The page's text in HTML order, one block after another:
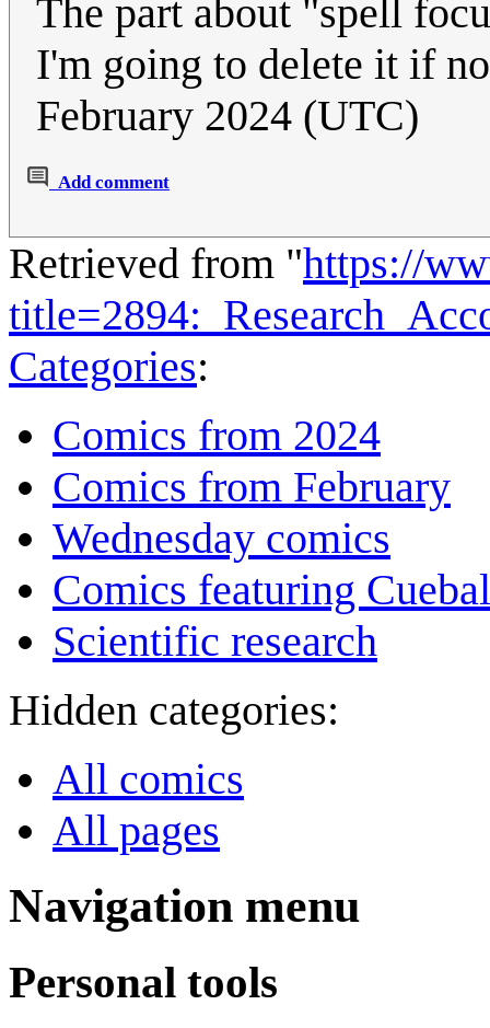
The part about "spell
I'm going to delete it if
February 2024 (UTC)
Add comment
Retrieved from "https://
Categories:
Comics from 2024
Comics from February
Wednesday comics
Comics featuring
Scientific research
Hidden categories:
All comics
All pages
Navigation menu
Personal tools